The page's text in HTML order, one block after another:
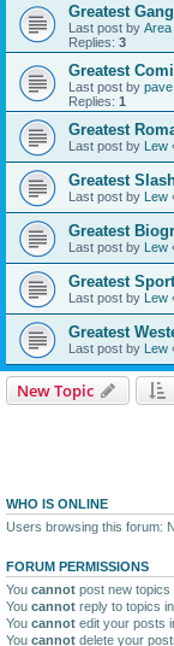
Greatest
Last post by Area
Replies: 3
Greatest
Last post by pave
Replies: 1
Greatest
Last post by Lew
Greatest
Last post by Lew
Greatest
Last post by Lew
Greatest
Last post by Lew
Greatest
Last post by Lew
New Topic
WHO IS ONLINE
Users browsing this forum:
FORUM PERMISSIONS
You cannot post new topics
You cannot reply to topics
You cannot edit your posts
You cannot delete your